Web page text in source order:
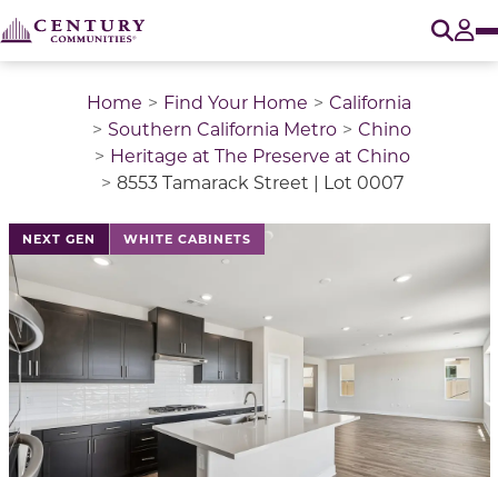
Home Find Your Home
California
Southern California Metro
Chino
Heritage at The Preserve at Chino
8553 Tamarack Street | Lot 0007
NEXT GEN WHITE CABINETS
This is a carousel with a large image above a track